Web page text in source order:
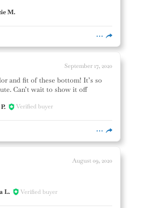
M.
September 17, 2020
and fit of these bottom! It’s so
Can’t wait to show it off
Verified buyer
August 09, 2020
L. Verified buyer